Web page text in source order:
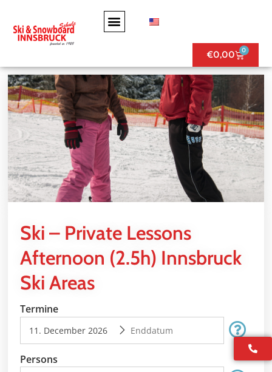
€0,00 0
Ski – Private Lessons
Afternoon (2.5h) Innsbruck
Ski Areas
Termine
Persons